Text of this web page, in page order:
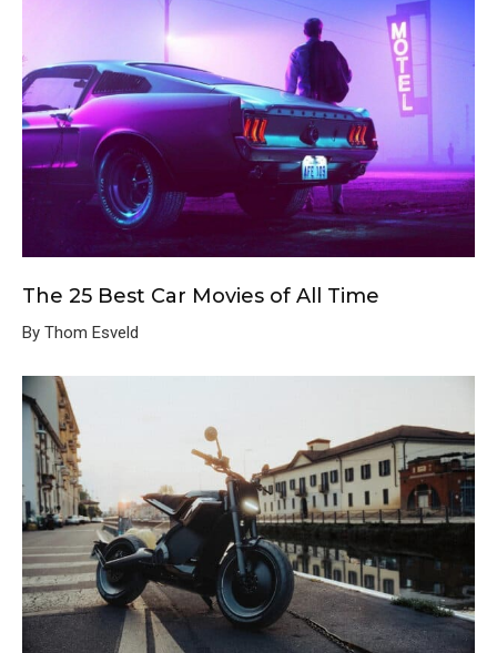
The 25 Best Car Movies of All Time
By Thom Esveld